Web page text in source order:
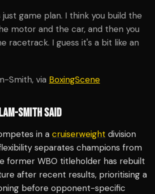
just game plan. I think you build the
motor and the car, and then you
racetrack. I guess it's a bit like an
Smith, via BoxingScene
SMITH SAID
in a cruiserweight division
separates champions from
former WBO titleholder has rebuilt
after recent results, prioritising a
before opponent-specific